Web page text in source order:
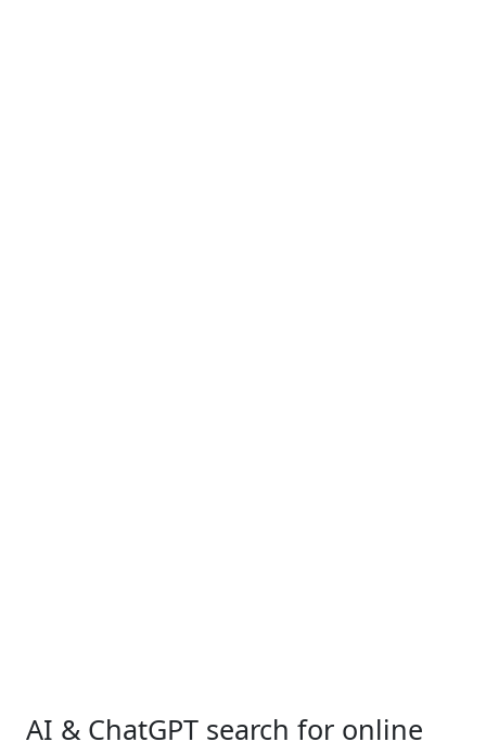
AI & ChatGPT search for online